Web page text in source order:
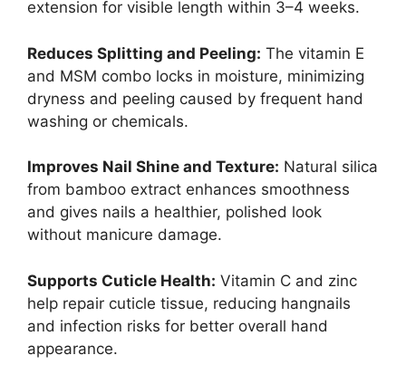
extension for visible length within 3–4 weeks.
Reduces Splitting and Peeling: The vitamin E
and MSM combo locks in moisture, minimizing
dryness and peeling caused by frequent hand
washing or chemicals.
Improves Nail Shine and Texture: Natural silica
from bamboo extract enhances smoothness
and gives nails a healthier, polished look
without manicure damage.
Supports Cuticle Health: Vitamin C and zinc
help repair cuticle tissue, reducing hangnails
and infection risks for better overall hand
appearance.